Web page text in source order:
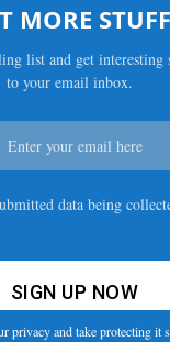
MORE STUFF
list and get interesting
to your email inbox.
data being
privacy and take protecting it